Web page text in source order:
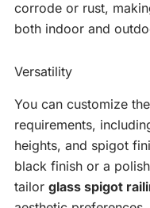
corrode or rust,
both indoor and
Versatility
You can customize
requirements,
heights, and spigot
black finish or a
tailor glass spigot